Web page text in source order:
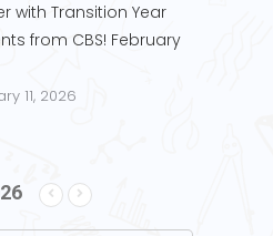
with Transition Year
from CBS! February
11, 2026